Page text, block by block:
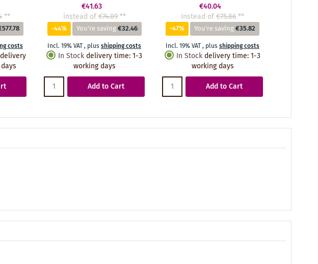
**
costs
delivery
€41.63
instead of€74.09 **
-44% You're saving€32.46
Incl. 19% VAT, plusshipping costs
In Stock delivery time:1-3
working days
Add to Cart
€40.04
instead of€75.86**
-47% You're saving€35.82
Incl. 19% VAT, plusshipping costs
In Stock delivery time:1-3
working days
Add to Cart